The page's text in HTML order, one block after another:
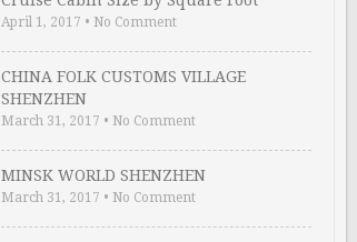
April 1, 2017 • No Comment
CHINA FOLK CUSTOMS VILLAGE
SHENZHEN
March 31, 2017 • No Comment
MINSK WORLD SHENZHEN
March 31, 2017 • No Comment